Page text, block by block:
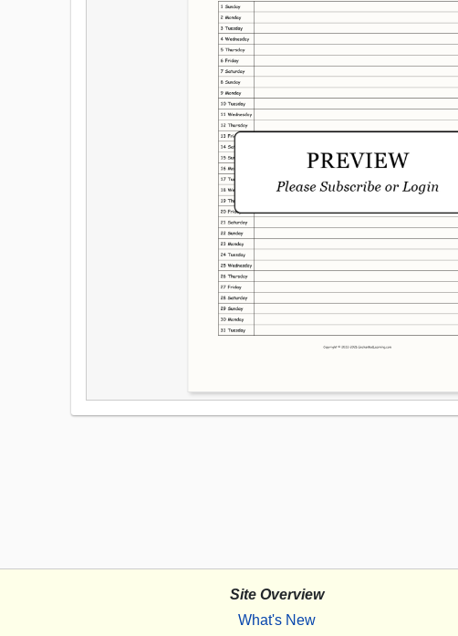
Site Overview
What's New